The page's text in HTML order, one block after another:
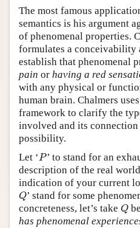
Friends PDF Preview
Author and Citation Info
The most famous
semantics is his argument
of phenomenal properties.
formulates a conceivability
establish that phenomenal
pain or having a red
with any physical or
human brain. Chalmers
framework to clarify the
involved and its
possibility.
Let ‘P
P ’ to stand for an
description of the real
indication of your current
Q
Q’ stand for some
concreteness, let’s take Q
Q
has phenomenal